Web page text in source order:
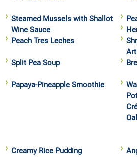
Steamed Mussels with Shallot
Wine Sauce
Peach Tres Leches
Split Pea Soup
Papaya-Pineapple Smoothie
Creamy Rice Pudding